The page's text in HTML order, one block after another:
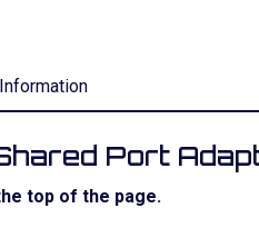
Port
top of the page.